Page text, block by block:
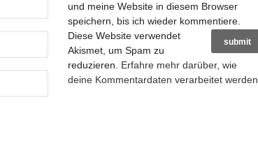
und meine Website in diesem Browser
speichern, bis ich wieder kommentiere.
Diese Website verwendet
Akismet, um Spam zu
reduzieren. Erfahre mehr darüber, wie
deine Kommentardaten verarbeitet werden